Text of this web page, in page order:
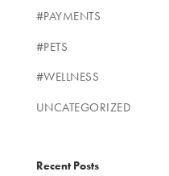
#PAYMENTS
#PETS
#WELLNESS
UNCATEGORIZED
Recent Posts